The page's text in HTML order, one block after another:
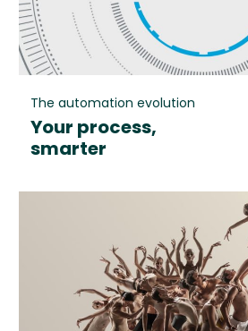
The automation evolution
Your process,
smarter